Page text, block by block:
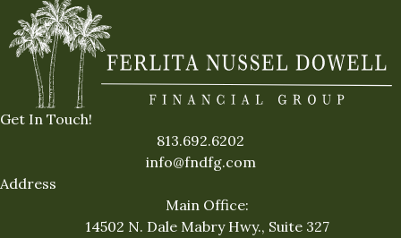
Get In Touch!
813.692.6202
info@fndfg.com
Address
Main Office:
14502 N. Dale Mabry Hwy., Suite 327